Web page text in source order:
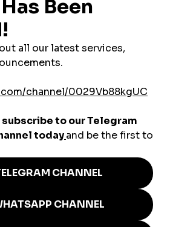
Sell Second
how-to guides
builds long-term trust.
Connection
tourists or expats.
Czech SMM
every morning, earning pre-orders
posts reels of
customer unboxings, building brand